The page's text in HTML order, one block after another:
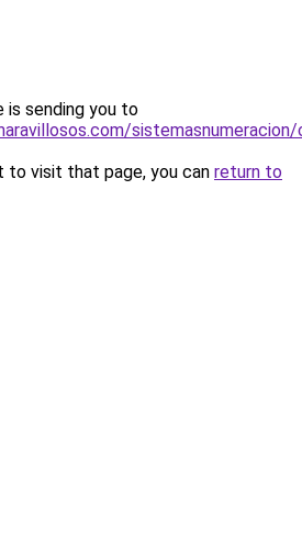
is sending you to
to visit that page, you can return to